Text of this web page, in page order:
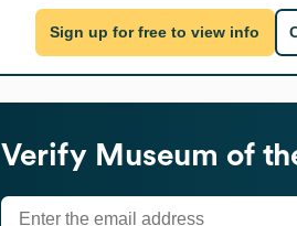
Sign up for free to view info
Verify Museum of